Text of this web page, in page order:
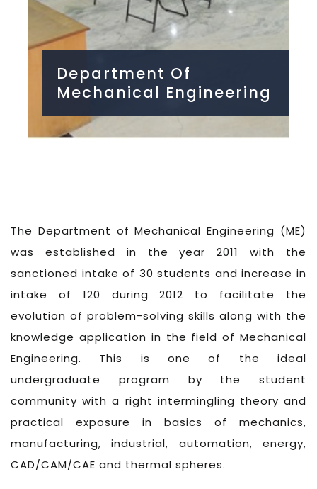
Department Of
Mechanical Engineering
The Department of Mechanical Engineering (ME)
was established in the year 2011 with the
sanctioned intake of 30 students and increase in
intake of 120 during 2012 to facilitate the
evolution of problem-solving skills along with the
knowledge application in the field of Mechanical
Engineering. This is one of the ideal
undergraduate program by the student
community with a right intermingling theory and
practical exposure in basics of mechanics,
manufacturing, industrial, automation, energy,
CAD/CAM/CAE and thermal spheres.